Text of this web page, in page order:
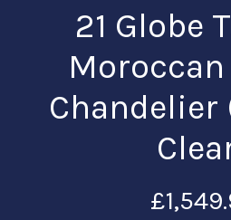
21 Globe
Chandelier